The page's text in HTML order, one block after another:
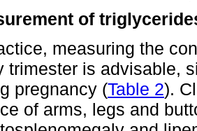
of
measuring the
trimester is advisable,
pregnancy (Table 2).
of arms, legs and